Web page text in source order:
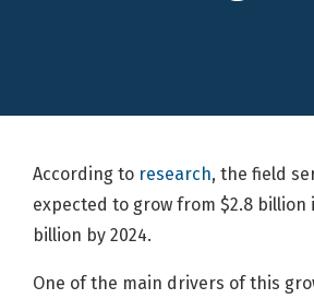
According to research, the field
expected to grow from $2.8 billion
billion by 2024.
One of the main drivers of this